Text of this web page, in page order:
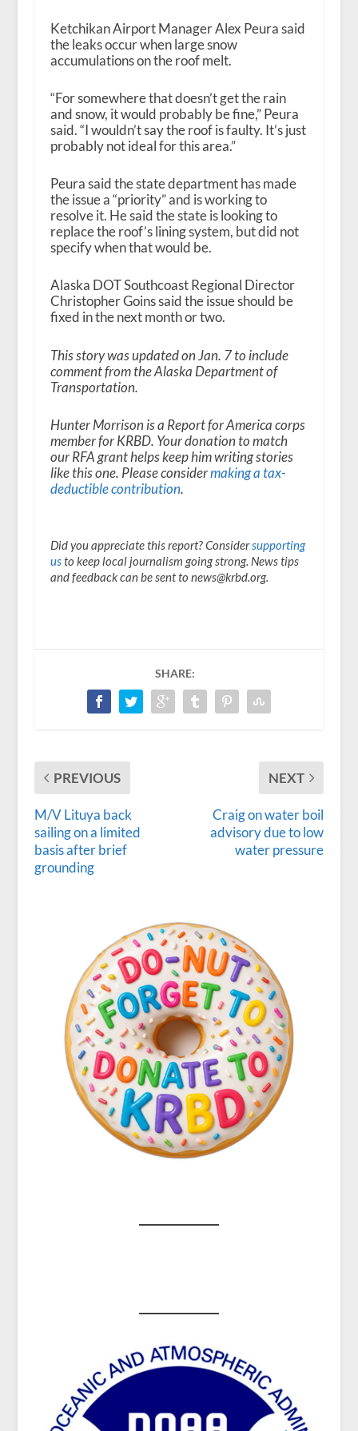
Ketchikan Airport Manager Alex Peura said
the leaks occur when large snow
accumulations on the roof melt.
“For somewhere that doesn’t get the rain
and snow, it would probably be fine,” Peura
said. “I wouldn’t say the roof is faulty. It’s just
probably not ideal for this area.”
Peura said the state department has made
the issue a “priority” and is working to
resolve it. He said the state is looking to
replace the roof’s lining system, but did not
specify when that would be.
Alaska DOT Southcoast Regional Director
Christopher Goins said the issue should be
fixed in the next month or two.
This story was updated on Jan. 7 to include
comment from the Alaska Department of
Transportation.
Hunter Morrison is a Report for America corps
member for KRBD. Your donation to match
our RFA grant helps keep him writing stories
like this one. Please considermaking a tax-
deductible contribution.
Did you appreciate this report? Considersupporting
usto keep local journalism going strong. News tips
and feedback can be sent to news@krbd.org.
SHARE:
PREVIOUS
M/V Lituya back
sailing on a limited
basis after brief
grounding
NEXT
Craig on water boil
advisory due to low
water pressure